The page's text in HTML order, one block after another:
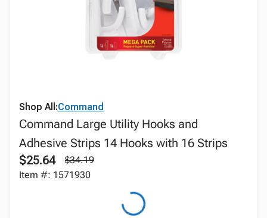
Shop All:Command
Command Large Utility Hooks and
Adhesive Strips 14 Hooks with 16 Strips
$25.64
$34.19
Item #: 1571930